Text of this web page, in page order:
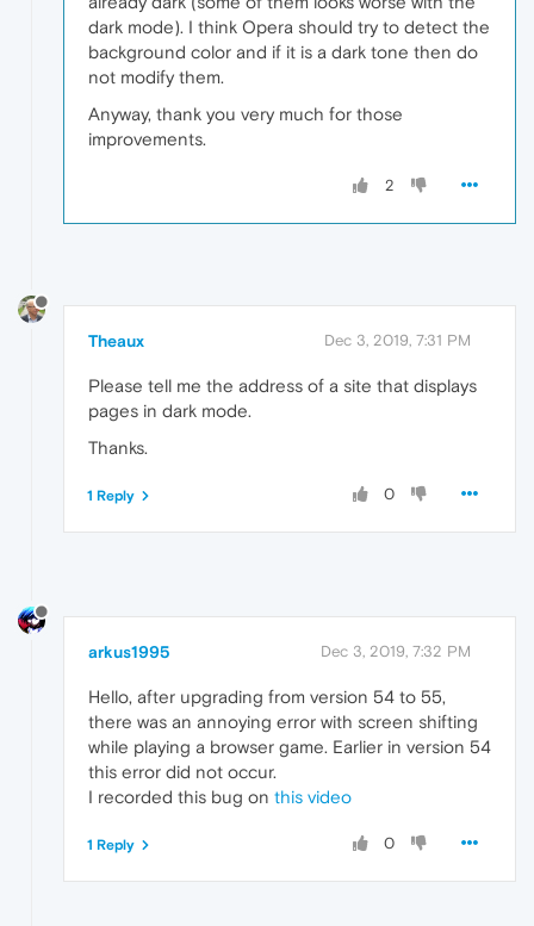
dark mode). I think Opera should try to detect the
background color and if it is a dark tone then do
not modify them.
Anyway, thank you very much for those
improvements.
2
Theaux Dec 3, 2019, 7:31 PM
Please tell me the address of a site that displays
pages in dark mode.
Thanks.
0
1 Reply
arkus1995 Dec 3, 2019, 7:32 PM
Hello, after upgrading from version 54 to 55,
there was an annoying error with screen shifting
while playing a browser game. Earlier in version 54
this error did not occur.
I recorded this bug on this video
0
1 Reply